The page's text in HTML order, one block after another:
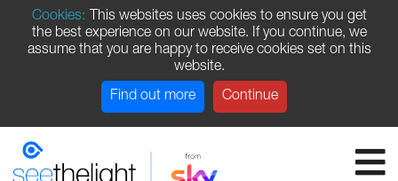
Cookies:
This websites uses cookies to ensure you get
the best experience on our website. If you continue, we
assume that you are happy to receive cookies set on this
website.
Find out more Continue